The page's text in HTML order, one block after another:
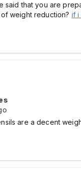
said that you are
weight reduction? if i
are a decent